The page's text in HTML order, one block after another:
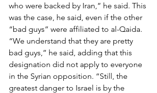
who were backed by Iran,” he said. This
was the case, he said, even if the other
“bad guys” were affiliated to al-Qaida.
“We understand that they are pretty
bad guys,” he said, adding that this
designation did not apply to everyone
in the Syrian opposition. “Still, the
greatest danger to Israel is by the